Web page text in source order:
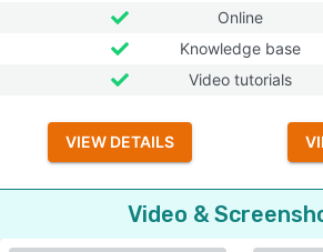
Online
Knowledge base
Video tutorials
VIEW DETAILS
Video &